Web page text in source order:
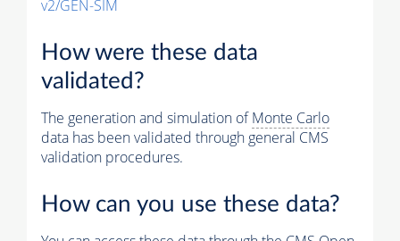
v2/GEN-SIM
How were these data
validated?
The generation and simulation ofMonte Carlo
data has been validated through general CMS
validation procedures.
How can you use these data?